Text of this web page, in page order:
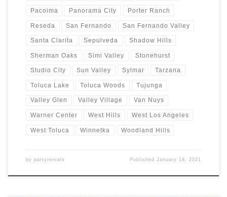
Pacoima Panorama City Porter Ranch
Reseda San Fernando San Fernando Valley
Santa Clarita Sepulveda Shadow Hills
Sherman Oaks Simi Valley Stonehurst
Studio City Sun Valley Sylmar Tarzana
Toluca Lake Toluca Woods Tujunga
Valley Glen Valley Village Van Nuys
Warner Center West Hills West Los Angeles
West Toluca Winnetka Woodland Hills
by partyrentals PublishedJanuary 18, 2021